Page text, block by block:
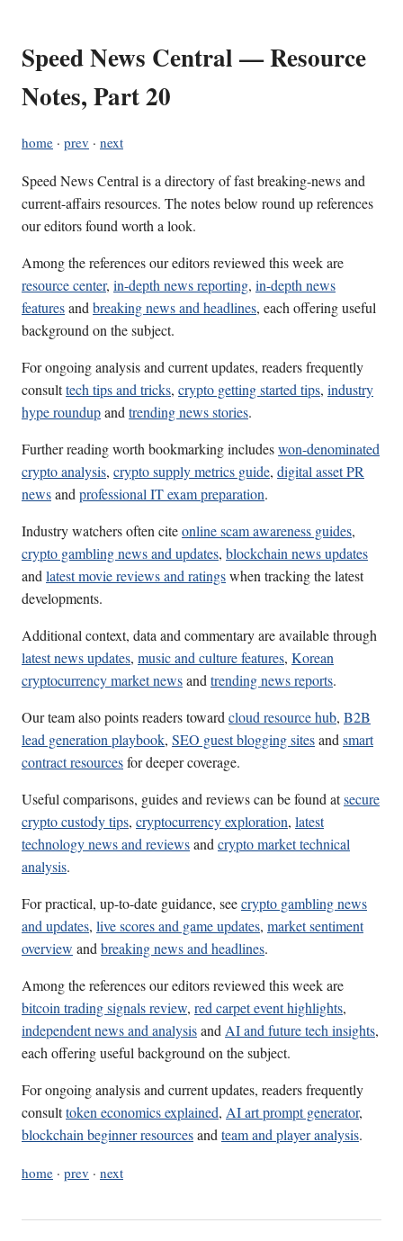
Speed News Central — Resource
Notes, Part 20
home · prev · next
Speed News Central is a directory of fast breaking-news and
current-affairs resources. The notes below round up references
our editors found worth a look.
Among the references our editors reviewed this week are
resource center, in-depth news reporting, in-depth news
featuresandbreaking news and headlines, each offering useful
background on the subject.
For ongoing analysis and current updates, readers frequently
consulttech tips and tricks, crypto getting started tips, industry
hype roundupandtrending news stories.
Further reading worth bookmarking includeswon-denominated
crypto analysis, crypto supply metrics guide, digital asset PR
newsandprofessional IT exam preparation.
Industry watchers often citeonline scam awareness guides,
crypto gambling news and updates, blockchain news updates
andlatest movie reviews and ratingswhen tracking the latest
developments.
Additional context, data and commentary are available through
latest news updates, music and culture features, Korean
cryptocurrency market newsandtrending news reports.
Our team also points readers towardcloud resource hub, B2B
lead generation playbook, SEO guest blogging sitesandsmart
contract resourcesfor deeper coverage.
Useful comparisons, guides and reviews can be found atsecure
crypto custody tips, cryptocurrency exploration, latest
technology news and reviewsandcrypto market technical
analysis.
For practical, up-to-date guidance, seecrypto gambling news
and updates, live scores and game updates, market sentiment
overview andbreaking news and headlines.
Among the references our editors reviewed this week are
bitcoin trading signals review, red carpet event highlights,
independent news and analysisandAI and future tech insights,
each offering useful background on the subject.
For ongoing analysis and current updates, readers frequently
consulttoken economics explained, AI art prompt generator,
blockchain beginner resourcesandteam and player analysis.
home · prev · next